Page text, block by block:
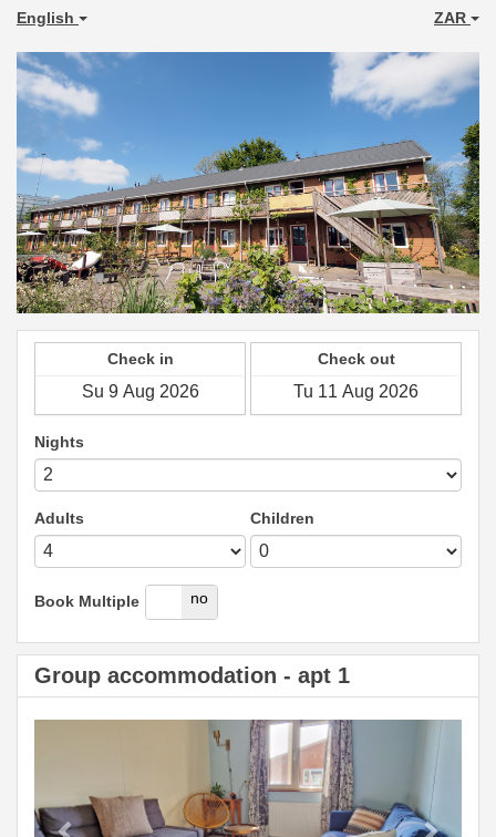
English ZAR
Check in Check out
Nights
Adults Children
Book Multiple
yes no
Group accommodation - apt 1